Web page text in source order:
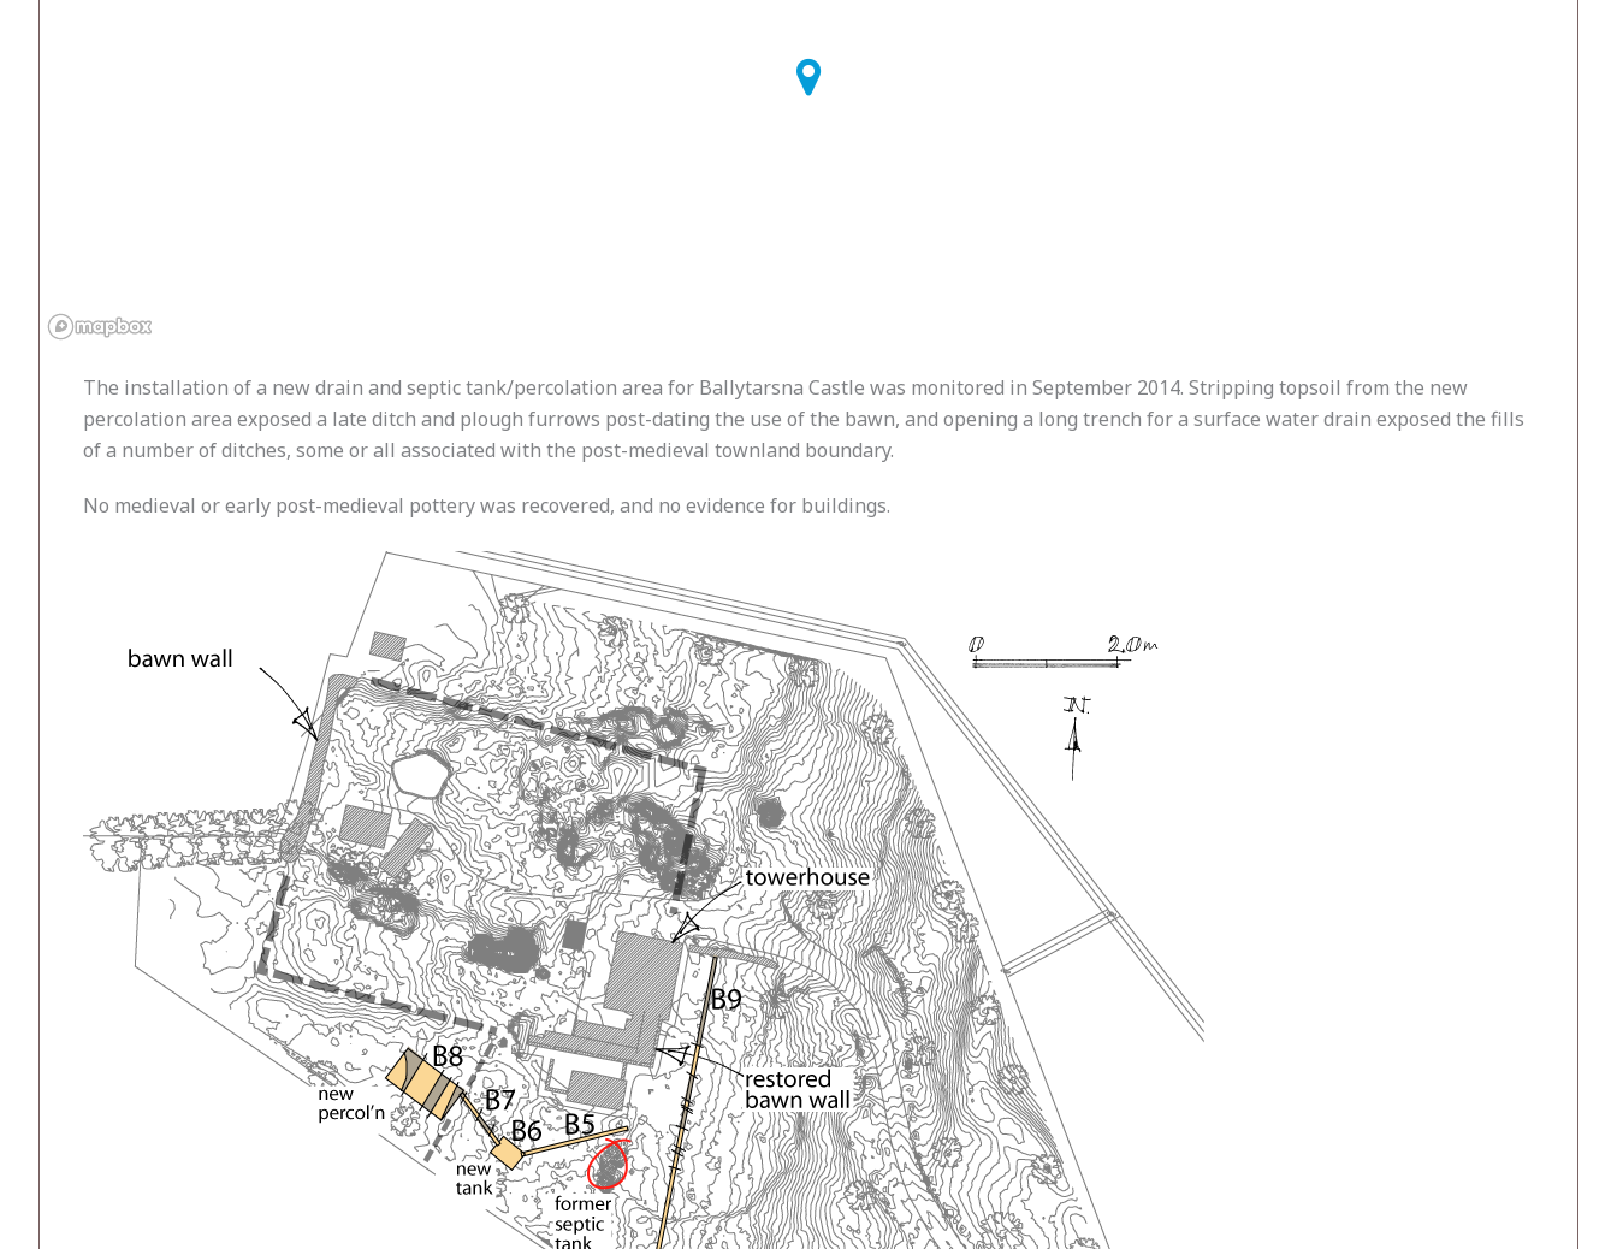
The installation of a new drain and septic tank/percolation area for Ballytarsna Castle was monitored in September 2014. Stripping topsoil from the new
percolation area exposed a late ditch and plough furrows post-dating the use of the bawn, and opening a long trench for a surface water drain exposed the fills
of a number of ditches, some or all associated with the post-medieval townland boundary.
No medieval or early post-medieval pottery was recovered, and no evidence for buildings.